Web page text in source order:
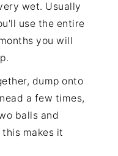
wet. Usually
use the entire
you will
dump onto
a few times,
balls and
makes it